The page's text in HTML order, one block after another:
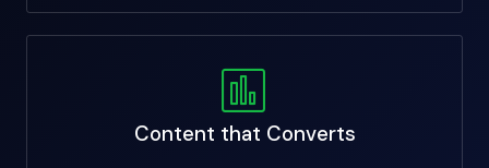
Content that Converts